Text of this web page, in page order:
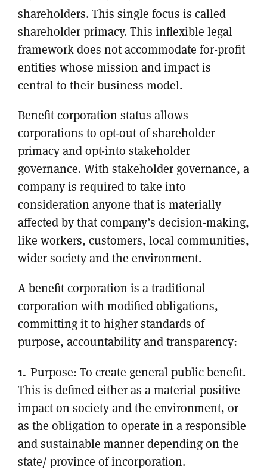
shareholders. This single focus is called
shareholder primacy. This inflexible legal
framework does not accommodate for-profit
entities whose mission and impact is
central to their business model.
Benefit corporation status allows
corporations to opt-out of shareholder
primacy and opt-into stakeholder
governance. With stakeholder governance, a
company is required to take into
consideration anyone that is materially
affected by that company’s decision-making,
like workers, customers, local communities,
wider society and the environment.
A benefit corporation is a traditional
corporation with modified obligations,
committing it to higher standards of
purpose, accountability and transparency:
Purpose: To create general public benefit.
This is defined either as a material positive
impact on society and the environment, or
as the obligation to operate in a responsible
and sustainable manner depending on the
state/ province of incorporation.